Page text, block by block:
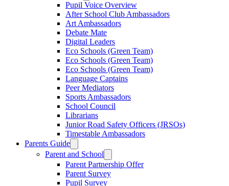
Pupil Voice Overview
After School Club Ambassadors
Art Ambassadors
Debate Mate
Digital Leaders
Eco Schools (Green Team)
Eco Schools (Green Team)
Eco Schools (Green Team)
Language Captains
Peer Mediators
Sports Ambassadors
School Council
Librarians
Junior Road Safety Officers (JRSOs)
Timestable Ambassadors
Parents Guide
Parent and School
Parent Partnership Offer
Parent Survey
Pupil Survey